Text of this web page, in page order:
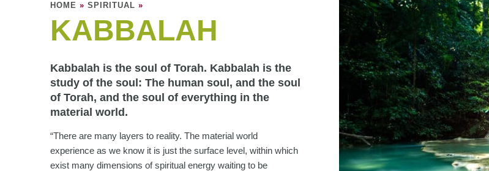
HOME » SPIRITUAL »
KABBALAH
Kabbalah is the soul of Torah. Kabbalah is the
study of the soul: The human soul, and the soul
of Torah, and the soul of everything in the
material world.
“There are many layers to reality. The material world
experience as we know it is just the surface level, within which
exist many dimensions of spiritual energy waiting to be